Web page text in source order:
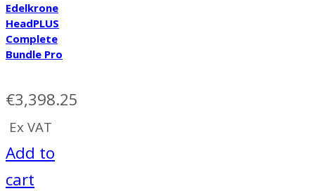
Edelkrone
HeadPLUS
Complete
Bundle Pro
€3,398.25
Ex VAT
Add to
cart